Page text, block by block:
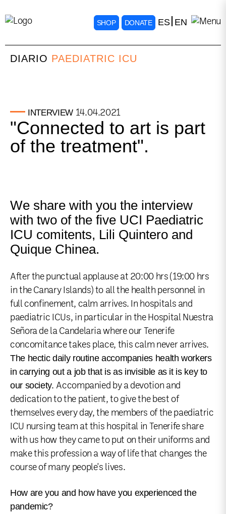
SHOP DONATE ES EN
DIARIO PAEDIATRIC ICU
INTERVIEW 14.04.2021
"Connected to art is part
of the treatment".
We share with you the interview
with two of the five UCI Paediatric
ICU comitents, Lili Quintero and
Quique Chinea.
After the punctual applause at 20:00 hrs (19:00 hrs
in the Canary Islands) to all the health personnel in
full confinement, calm arrives. In hospitals and
paediatric ICUs, in particular in the Hospital Nuestra
Señora de la Candelaria where our Tenerife
concomitance takes place, this calm never arrives.
The hectic daily routine accompanies health workers
in carrying out a job that is as invisible as it is key to
our society.Accompanied by a devotion and
dedication to the patient, to give the best of
themselves every day, the members of the paediatric
ICU nursing team at this hospital in Tenerife share
with us how they came to put on their uniforms and
make this profession a way of life that changes the
course of many people's lives.
How are you and how have you experienced the
pandemic?